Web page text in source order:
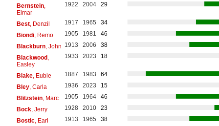
Bernstein,
Elmar
1922 2004 29
Best, Denzil 1917 1965
34
Biondi, Remo 1905 1981
46
Blackburn, John 1913 2006
38
Blackwood,
Easley
1933 2023 18
Blake, Eubie 1887 1983
64
Bley, Carla 1936 2023
15
Blitzstein, Marc 1905 1964
46
Bock, Jerry 1928 2010
23
Bostic, Earl 1913 1965
38